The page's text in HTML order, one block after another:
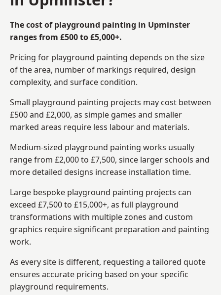
The cost of playground painting in Upminster
ranges from £500 to £5,000+.
Pricing for playground painting depends on the size
of the area, number of markings required, design
complexity, and surface condition.
Small playground painting projects may cost between
£500 and £2,000, as simple games and smaller
marked areas require less labour and materials.
Medium-sized playground painting works usually
range from £2,000 to £7,500, since larger schools and
more detailed designs increase installation time.
Large bespoke playground painting projects can
exceed £7,500 to £15,000+, as full playground
transformations with multiple zones and custom
graphics require significant preparation and painting
work.
As every site is different, requesting a tailored quote
ensures accurate pricing based on your specific
playground requirements.